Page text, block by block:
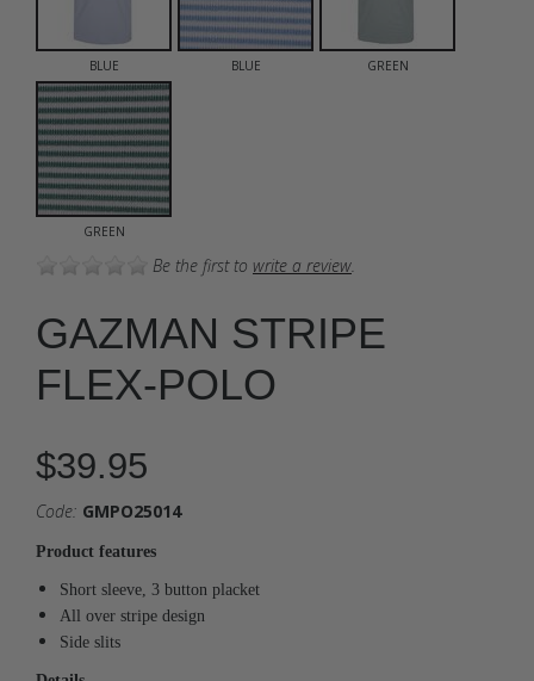
BLUE BLUE GREEN
GREEN
Be the first to write a review.
GAZMAN STRIPE
FLEX-POLO
$39.95
Code: GMPO25014
Product features
Short sleeve, 3 button placket
All over stripe design
Side slits